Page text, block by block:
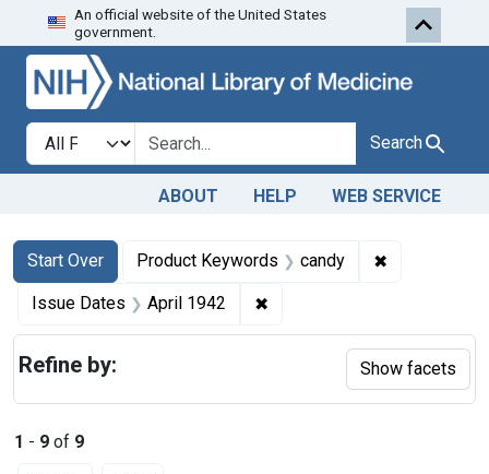
Skip to search Skip to first
An official website of the United States
government.
Search in
search for Search
ABOUT HELP WEB SERVICE
Search
Search Constraints
Start Over
You searched for:Product Keywords candy ✖
Issue Dates April 1942 ✖
1 - 9 of 9
Refine by: Show facets